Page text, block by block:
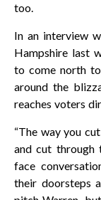
too.
In an interview
Hampshire last
to come north
around the
reaches voters
“The way you
and cut through
face
their doorsteps